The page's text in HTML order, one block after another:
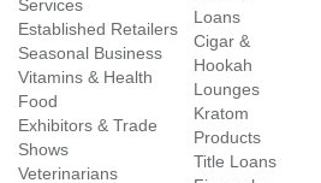
Services
Established Retailers
Seasonal Business
Vitamins & Health
Food
Exhibitors & Trade
Shows
Veterinarians
Loans
Cigar &
Hookah
Lounges
Kratom
Products
Title Loans